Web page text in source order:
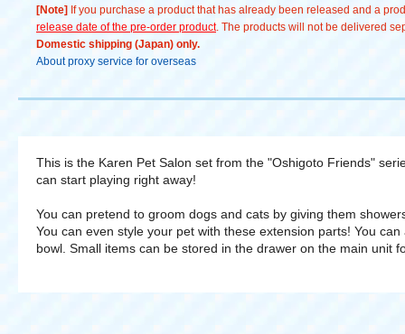
[Note] If you purchase a product that has already been released and a
release date of the pre-order product. The products will not be delivered
Domestic shipping (Japan) only.
About proxy service for overseas
This is the Karen Pet Salon set from the "Oshigoto Friends"
can start playing right away!
You can pretend to groom dogs and cats by giving them
You can even style your pet with these extension parts! You
bowl. Small items can be stored in the drawer on the main unit